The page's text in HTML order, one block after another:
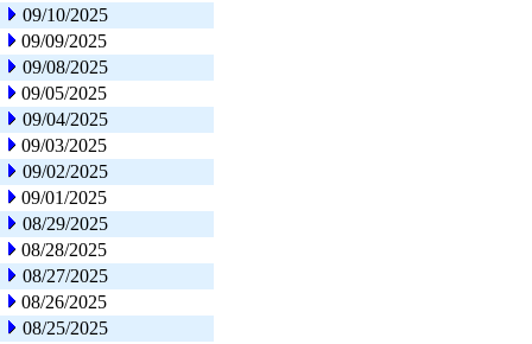
09/10/2025
09/09/2025
09/08/2025
09/05/2025
09/04/2025
09/03/2025
09/02/2025
09/01/2025
08/29/2025
08/28/2025
08/27/2025
08/26/2025
08/25/2025